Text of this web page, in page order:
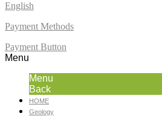
English
Payment Methods
Payment Button
Menu
Menu
Back
HOME
Geology